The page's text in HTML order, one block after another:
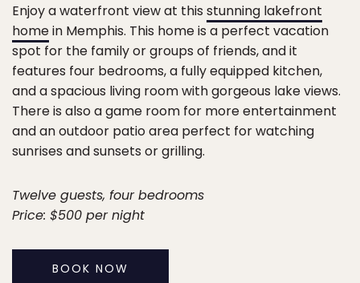
Enjoy a waterfront view at this stunning lakefront
homein Memphis. This home is a perfect vacation
spot for the family or groups of friends, and it
features four bedrooms, a fully equipped kitchen,
and a spacious living room with gorgeous lake views.
There is also a game room for more entertainment
and an outdoor patio area perfect for watching
sunrises and sunsets or grilling.
Twelve guests, four bedrooms
Price: $500 per night
BOOK NOW